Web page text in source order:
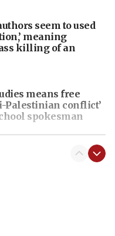
seem to used
meaning
killing of an
means free
Palestinian conflict’
spokesman
foreign ministry says,
to Benjamin